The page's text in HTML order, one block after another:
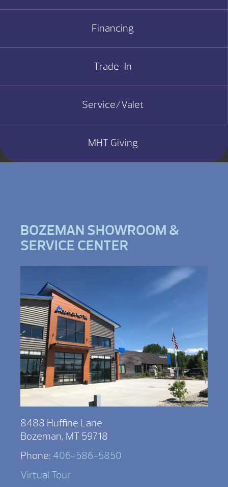
Financing
Trade-In
Service/Valet
MHT Giving
BOZEMAN SHOWROOM &
SERVICE CENTER
8488 Huffine Lane
Bozeman, MT 59718
Phone: 406-586-5850
Virtual Tour